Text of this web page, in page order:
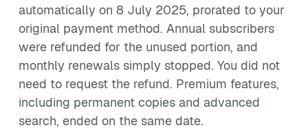
automatically on 8 July 2025, prorated to your
original payment method. Annual subscribers
were refunded for the unused portion, and
monthly renewals simply stopped. You did not
need to request the refund. Premium features,
including permanent copies and advanced
search, ended on the same date.